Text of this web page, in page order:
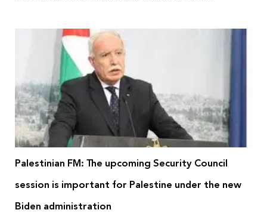
Palestinian FM: The upcoming Security Council
session is important for Palestine under the new
Biden administration